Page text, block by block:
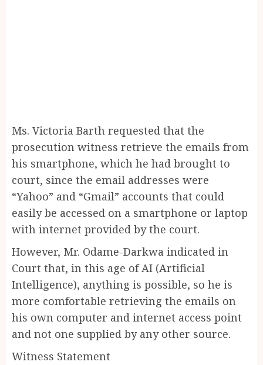
Ms. Victoria Barth requested that the
prosecution witness retrieve the emails from
his smartphone, which he had brought to
court, since the email addresses were
“Yahoo” and “Gmail” accounts that could
easily be accessed on a smartphone or laptop
with internet provided by the court.
However, Mr. Odame-Darkwa indicated in
Court that, in this age of AI (Artificial
Intelligence), anything is possible, so he is
more comfortable retrieving the emails on
his own computer and internet access point
and not one supplied by any other source.
Witness Statement